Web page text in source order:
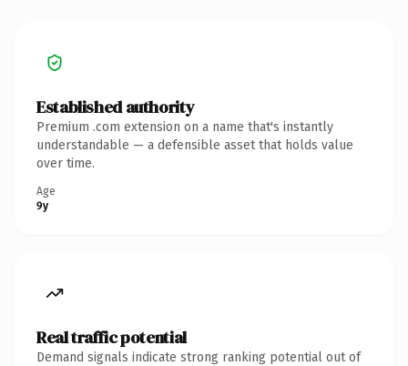
Established authority
Premium .com extension on a name that's instantly
understandable — a defensible asset that holds value
over time.
Age
9y
Real traffic potential
Demand signals indicate strong ranking potential out of